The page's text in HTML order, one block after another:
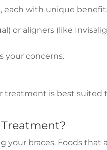
with unique
or aligners (like
your concerns.
treatment is best suited
braces. Foods that